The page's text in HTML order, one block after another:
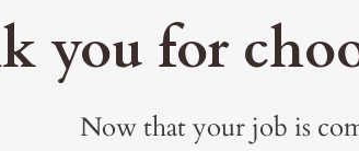
you for
Now that your job is